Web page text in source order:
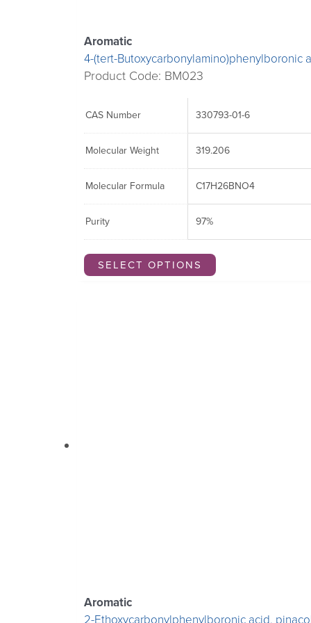
Aromatic
4-(tert-Butoxycarbonylamino)phenylboronic
Product Code: BM023
CAS Number 330793-01-6
Molecular Weight 319.206
Molecular Formula C17H26BNO4
Purity 97%
SELECT OPTIONS
Aromatic
2-Ethoxycarbonylphenylboronic acid,